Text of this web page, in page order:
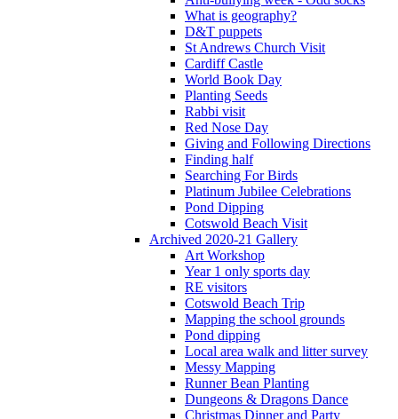
What is geography?
D&T puppets
St Andrews Church Visit
Cardiff Castle
World Book Day
Planting Seeds
Rabbi visit
Red Nose Day
Giving and Following Directions
Finding half
Searching For Birds
Platinum Jubilee Celebrations
Pond Dipping
Cotswold Beach Visit
Archived 2020-21 Gallery
Art Workshop
Year 1 only sports day
RE visitors
Cotswold Beach Trip
Mapping the school grounds
Pond dipping
Local area walk and litter survey
Messy Mapping
Runner Bean Planting
Dungeons & Dragons Dance
Christmas Dinner and Party